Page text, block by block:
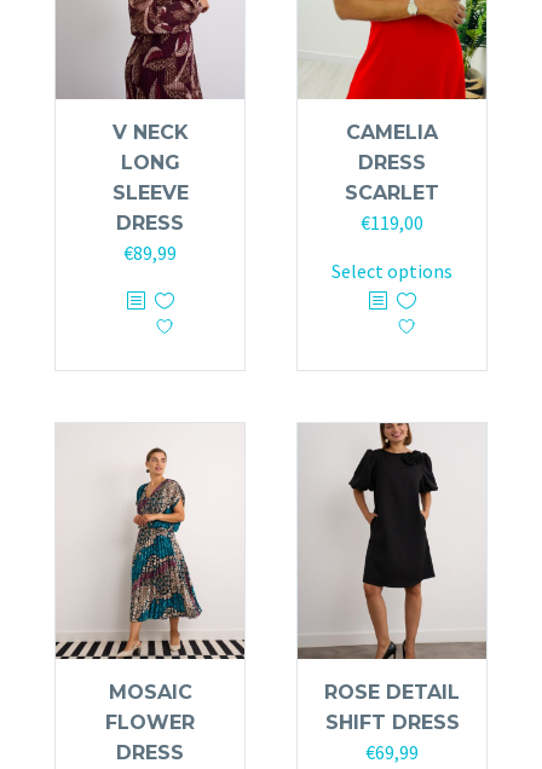
V NECK
LONG
SLEEVE
DRESS
€89,99
This
product
variants.
The
options
may
be
chosen
on
the
product
page
CAMELIA
DRESS
SCARLET
€119,00
Select options
This
product
has
The
options
may
chosen
the
product
page
MOSAIC
FLOWER
DRESS
ROSE DETAIL
SHIFT DRESS
€69,99